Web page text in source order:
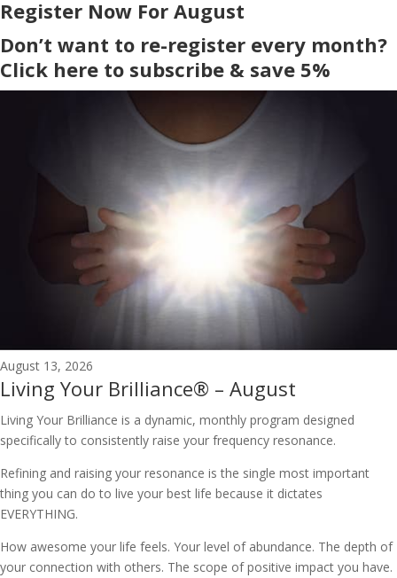
Register Now For August
Don’t want to re-register every month?
Click here to subscribe & save 5%
August 13, 2026
Living Your Brilliance® – August
Living Your Brilliance is a dynamic, monthly program designed
specifically to consistently raise your frequency resonance.
Refining and raising your resonance is the single most important
thing you can do to live your best life because it dictates
EVERYTHING.
How awesome your life feels. Your level of abundance. The depth of
your connection with others. The scope of positive impact you have.